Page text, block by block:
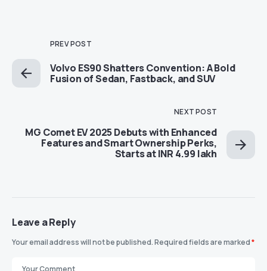
PREV POST
Volvo ES90 Shatters Convention: A Bold
Fusion of Sedan, Fastback, and SUV
NEXT POST
MG Comet EV 2025 Debuts with Enhanced
Features and Smart Ownership Perks,
Starts at INR 4.99 lakh
Leave a Reply
Your email address will not be published.Required fields are marked*